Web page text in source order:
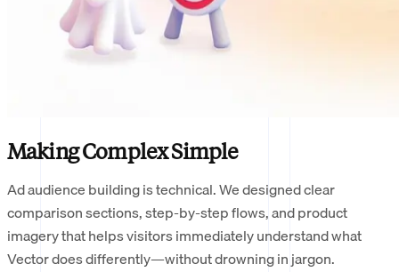
Making Complex Simple
Ad audience building is technical. We designed clear
comparison sections, step-by-step flows, and product
imagery that helps visitors immediately understand what
Vector does differently—without drowning in jargon.